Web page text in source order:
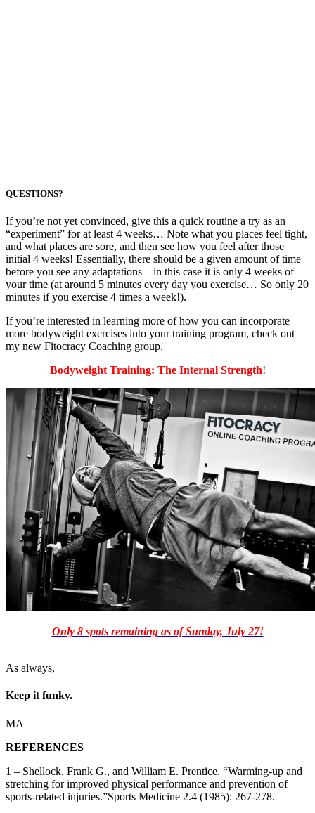
QUESTIONS?
If you’re not yet convinced, give this a quick routine a try as an
“experiment” for at least 4 weeks… Note what you places feel tight,
and what places are sore, and then see how you feel after those
initial 4 weeks! Essentially, there should be a given amount of time
before you see any adaptations – in this case it is only 4 weeks of
your time (at around 5 minutes every day you exercise… So only 20
minutes if you exercise 4 times a week!).
If you’re interested in learning more of how you can incorporate
more bodyweight exercises into your training program, check out
my new Fitocracy Coaching group,
Bodyweight Training: The Internal Strength!
Only 8 spots remaining as of Sunday, July 27!
As always,
Keep it funky.
MA
REFERENCES
1 – Shellock, Frank G., and William E. Prentice. “Warming-up and
stretching for improved physical performance and prevention of
sports-related injuries.”Sports Medicine 2.4 (1985): 267-278.